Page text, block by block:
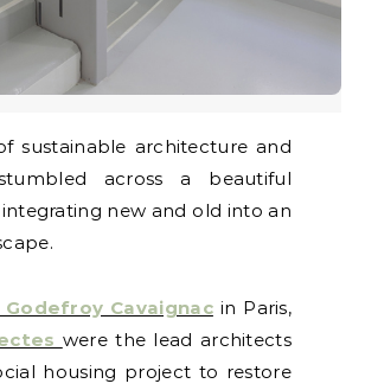
across a beautiful
new and old into an
Godefroy Cavaignacin Paris,
were the lead architects
housing project to restore